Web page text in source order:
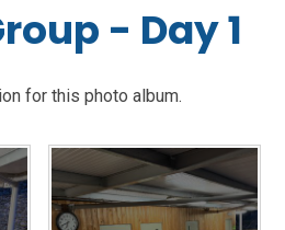
- Day 1
for this photo album.